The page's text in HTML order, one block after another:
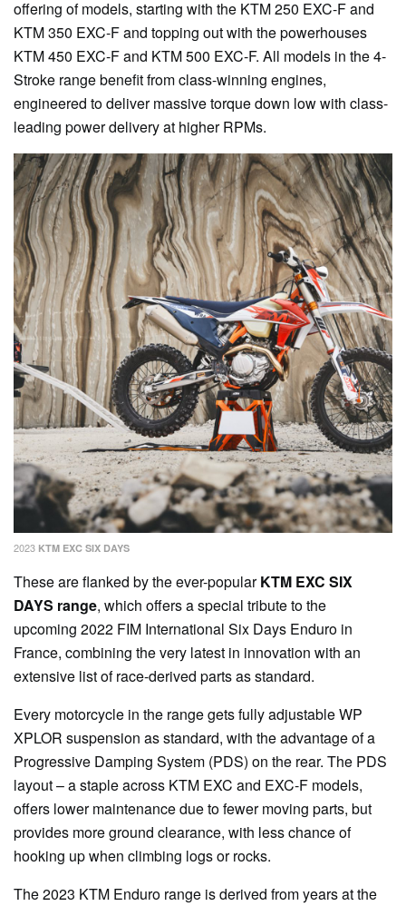
offering of models, starting with the KTM 250 EXC-F and
KTM 350 EXC-F and topping out with the powerhouses
KTM 450 EXC-F and KTM 500 EXC-F. All models in the 4-
Stroke range benefit from class-winning engines,
engineered to deliver massive torque down low with class-
leading power delivery at higher RPMs.
2023 KTM EXC SIX DAYS
These are flanked by the ever-popularKTM EXC SIX
DAYS range, which offers a special tribute to the
upcoming 2022 FIM International Six Days Enduro in
France, combining the very latest in innovation with an
extensive list of race-derived parts as standard.
Every motorcycle in the range gets fully adjustable WP
XPLOR suspension as standard, with the advantage of a
Progressive Damping System (PDS) on the rear. The PDS
layout – a staple across KTM EXC and EXC-F models,
offers lower maintenance due to fewer moving parts, but
provides more ground clearance, with less chance of
hooking up when climbing logs or rocks.
The 2023 KTM Enduro range is derived from years at the